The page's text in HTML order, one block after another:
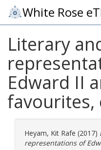
White Rose
Literary
Edward II
favourites,
Heyam, Kit Rafe (2017)
representations of